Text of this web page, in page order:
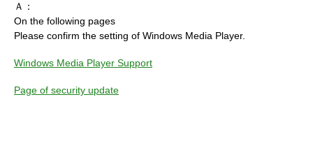
Ａ：
On the following pages
Please confirm the setting of Windows Media Player.
Windows Media Player Support
Page of security update